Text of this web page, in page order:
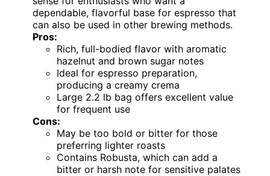
dependable, flavorful base for espresso that
can also be used in other brewing methods.
Pros:
Rich, full-bodied flavor with aromatic
hazelnut and brown sugar notes
Ideal for espresso preparation,
producing a creamy crema
Large 2.2 lb bag offers excellent value
for frequent use
Cons:
May be too bold or bitter for those
preferring lighter roasts
Contains Robusta, which can add a
bitter or harsh note for sensitive palates